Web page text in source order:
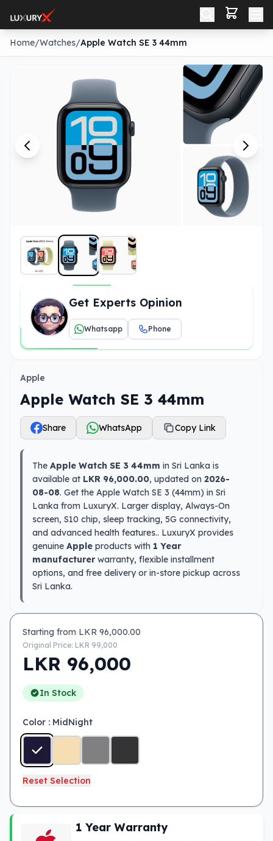
Home/Watches/Apple Watch SE 3 44mm
Get Experts Opinion
Whatsapp Phone
Apple
Apple Watch SE 3 44mm
Share WhatsApp Copy Link
The Apple Watch SE 3 44mm in Sri Lanka is
available at LKR 96,000.00, updated on 2026-
08-08. Get the Apple Watch SE 3 (44mm) in Sri
Lanka from LuxuryX. Larger display, Always-On
screen, S10 chip, sleep tracking, 5G connectivity,
and advanced health features.. LuxuryX provides
genuine Apple products with 1 Year
manufacturerwarranty, flexible installment
options, and free delivery or in-store pickup across
Sri Lanka.
Starting from LKR 96,000.00
Original Price: LKR 99,000
LKR 96,000
In Stock
Color : MidNight
Reset Selection
1 Year Warranty